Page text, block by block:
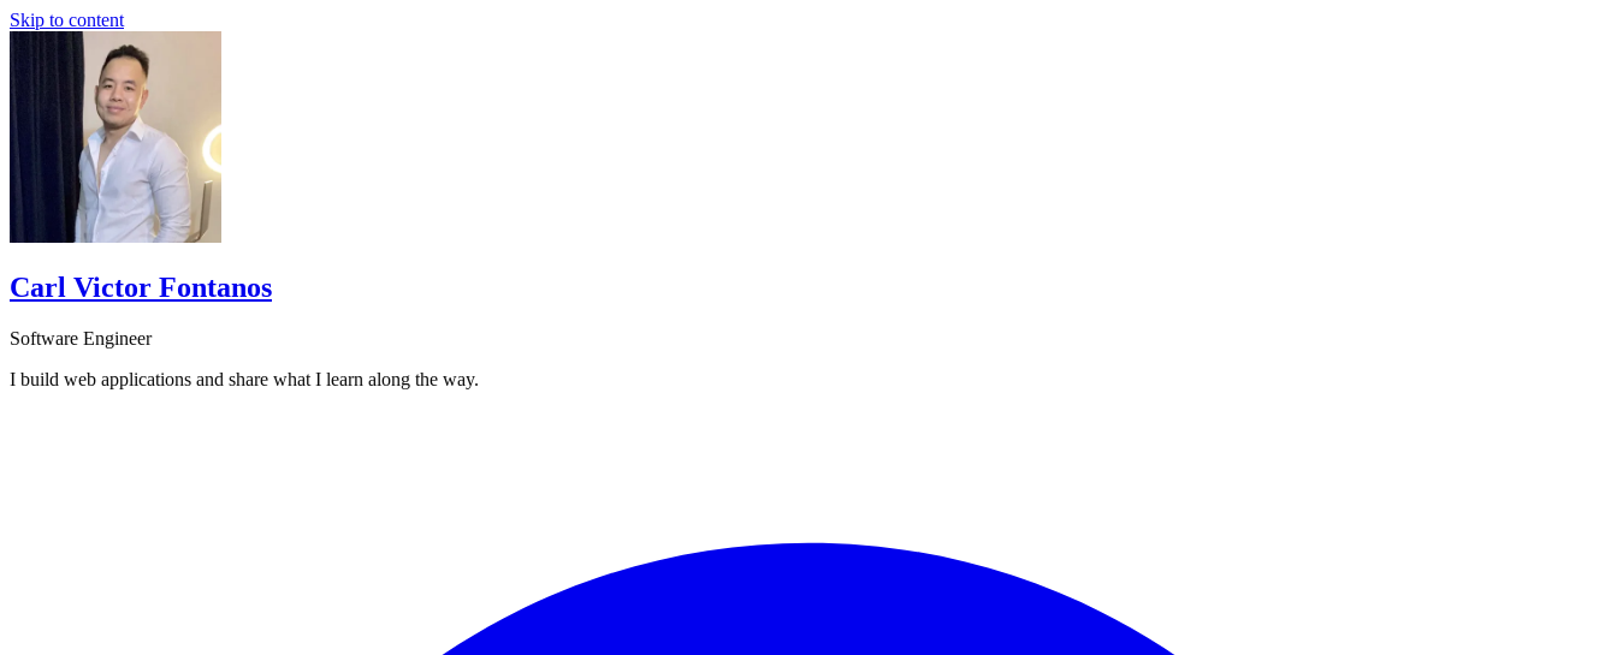
Skip to content
Carl Victor Fontanos
Software Engineer
I build web applications and share what I learn along the way.